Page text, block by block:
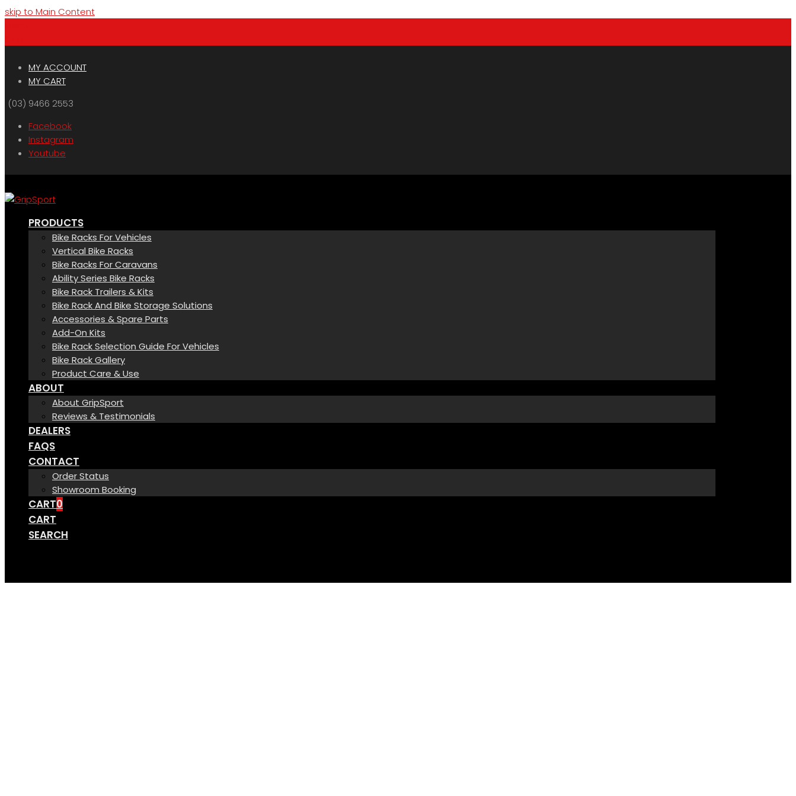
skip to Main Content
MY ACCOUNT
MY CART
(03) 9466 2553
Facebook
Instagram
Youtube
PRODUCTS
Bike Racks For Vehicles
Vertical Bike Racks
Bike Racks For Caravans
Ability Series Bike Racks
Bike Rack Trailers & Kits
Bike Rack And Bike Storage Solutions
Accessories & Spare Parts
Add-On Kits
Bike Rack Selection Guide For Vehicles
Bike Rack Gallery
Product Care & Use
ABOUT
About GripSport
Reviews & Testimonials
DEALERS
FAQS
CONTACT
Order Status
Showroom Booking
CART0
CART
SEARCH